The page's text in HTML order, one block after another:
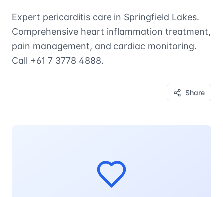
Expert pericarditis care in Springfield Lakes.
Comprehensive heart inflammation treatment,
pain management, and cardiac monitoring.
Call +61 7 3778 4888.
Share